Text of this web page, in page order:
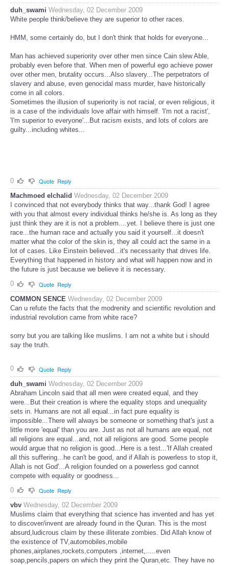
duh_swami Wednesday, 02 December 2009
White people think/believe they are superior to other races.
HMM, some certainly do, but I don't think that holds for everyone...
Man has achieved superiority over other men since Cain slew Able,
probably even before that. When men of powerful ego achieve power
over other men, brutality occurs...Also slavery...The perpetrators of
slavery and abuse, even genocidal mass murder, have historically
come in all colors.
Sometimes the illusion of superiority is not racial, or even religious, it
is a case of the individuals love affair with himself. 'I'm not a racist',
'I'm superior to everyone'...But racism exists, and lots of colors are
guilty...including whites...
0 Quote Reply
Machmoed elchalid Wednesday, 02 December 2009
I convinced that not everybody thinks that way...thank God! I agree
with you that almost every individual thinks he/she is. As long as they
just think they are it is not a problem....yet. I believe there is just one
race...the human race and actually you said it yourself...it doesn't
matter what the color of the skin is, they all could act the same in a
lot of cases. Like Einstein believed...it's necessarity that drives life.
Everything that happened in history and what will happen now and in
the future is just because we believe it is necessary.
0
Quote Reply
COMMON SENCE Wednesday, 02 December 2009
Can u refute the facts that the modrenity and scientific revolution and
industrial revolution came from white race?
sorry but you are talking like muslims. I am not a white but i should
say the truth.
0 Quote Reply
duh_swami Wednesday, 02 December 2009
Abraham Lincoln said that all men were created equal, and they
were...But their creation is where the equality stops and unequality
sets in. Humans are not all equal...in fact pure equality is
impossible...There will always be someone or something that's just a
little more 'equal' than you are. Just as not all humans are equal, not
all religions are equal...and, not all religions are good. Some people
would argue that no religion is good...Here is a test...'If Allah created
all this suffering...he can't be good, and if Allah is powerless to stop it,
Allah is not God'...A religion founded on a powerless god cannot
compete with equality or goodness...
0
Quote Reply
vbv Wednesday, 02 December 2009
Muslims claim that everything that science has invented and has yet
to discover/invent are already found in the Quran. This is the most
absurd,ludicrous claim by these illiterate zombies. Did Allah know of
the existence of TV,automobiles,mobile
phones,airplanes,rockets,computers ,internet,.....even
soap,pencils,papers on which they print the Quran,etc. They have no